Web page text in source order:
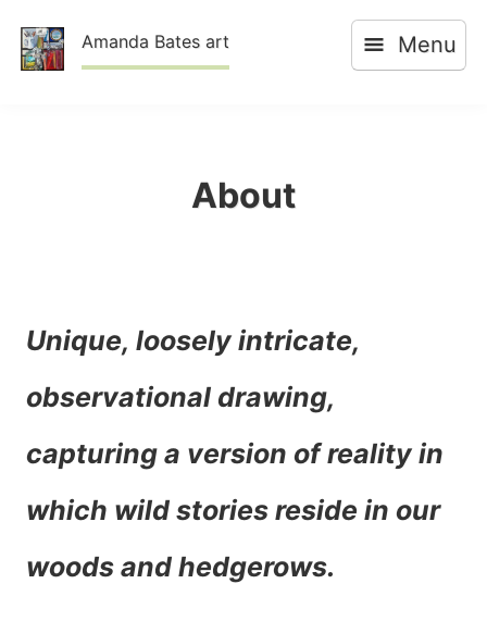
Amanda Bates art Menu
About
Unique, loosely intricate,
observational drawing,
capturing a version of reality in
which wild stories reside in our
woods and hedgerows.